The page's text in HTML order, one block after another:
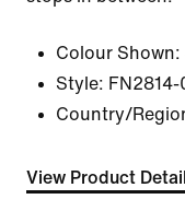
Colour Shown:
Style: FN2814-
Country/
View Product